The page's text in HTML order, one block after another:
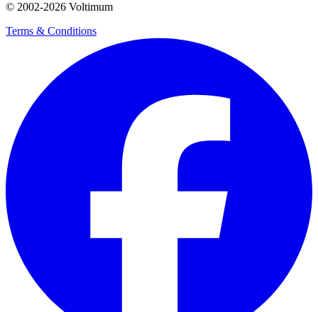
© 2002-2026 Voltimum
Terms & Conditions